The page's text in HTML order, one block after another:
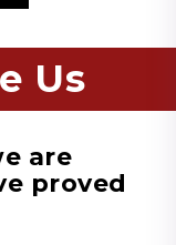
Us
are
proved